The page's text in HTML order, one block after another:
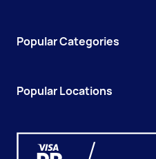
Popular Categories
Popular Locations